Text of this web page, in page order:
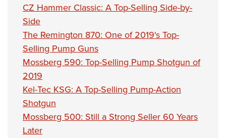
CZ Hammer Classic: A Top-Selling Side-by-
Side
The Remington 870: One of 2019's Top-
Selling Pump Guns
Mossberg 590: Top-Selling Pump Shotgun of
2019
Kel-Tec KSG: A Top-Selling Pump-Action
Shotgun
Mossberg 500: Still a Strong Seller 60 Years
Later